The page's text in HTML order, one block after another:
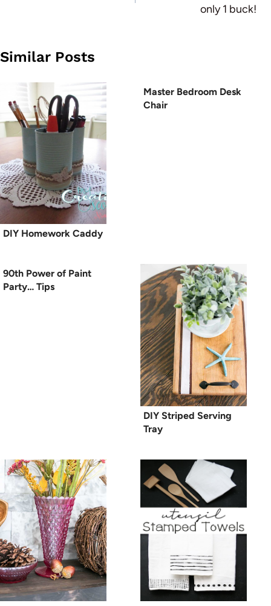
only 1 buck!
Similar Posts
DIY Homework Caddy
Master Bedroom Desk
Chair
90th Power of Paint
Party… Tips
DIY Striped Serving
Tray